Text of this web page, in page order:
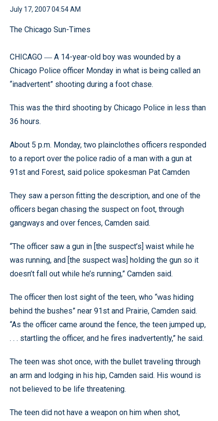
July 17, 2007 04:54 AM
The Chicago Sun-Times
CHICAGO — A 14-year-old boy was wounded by a
Chicago Police officer Monday in what is being called an
“inadvertent” shooting during a foot chase.
This was the third shooting by Chicago Police in less than
36 hours.
About 5 p.m. Monday, two plainclothes officers responded
to a report over the police radio of a man with a gun at
91st and Forest, said police spokesman Pat Camden
They saw a person fitting the description, and one of the
officers began chasing the suspect on foot, through
gangways and over fences, Camden said.
“The officer saw a gun in [the suspect’s] waist while he
was running, and [the suspect was] holding the gun so it
doesn’t fall out while he’s running,” Camden said.
The officer then lost sight of the teen, who “was hiding
behind the bushes” near 91st and Prairie, Camden said.
“As the officer came around the fence, the teen jumped up,
. . . startling the officer, and he fires inadvertently,” he said.
The teen was shot once, with the bullet traveling through
an arm and lodging in his hip, Camden said. His wound is
not believed to be life threatening.
The teen did not have a weapon on him when shot,